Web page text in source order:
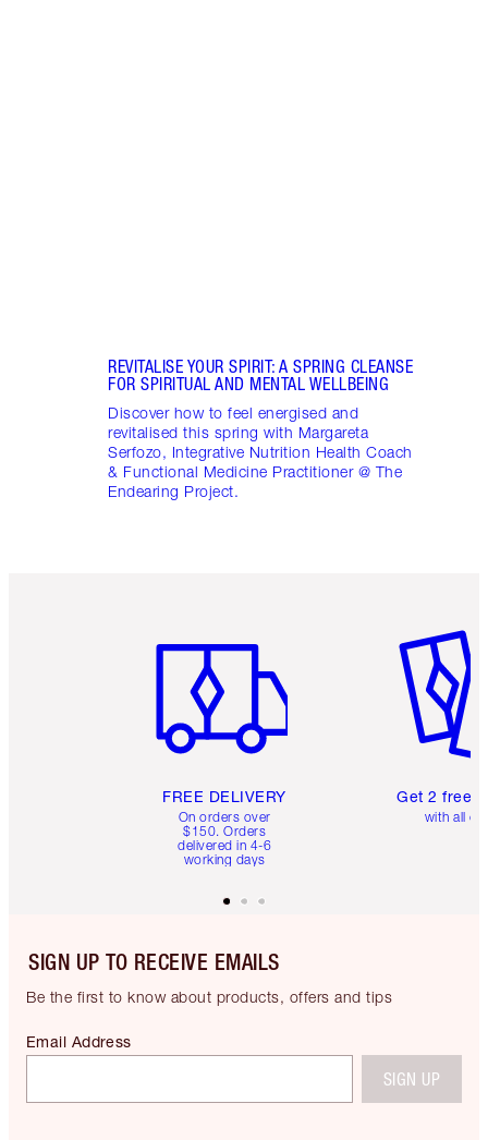
REVITALISE YOUR SPIRIT: A SPRING CLEANSE
FOR SPIRITUAL AND MENTAL WELLBEING
Discover how to feel energised and
revitalised this spring with Margareta
Serfozo, Integrative Nutrition Health Coach
& Functional Medicine Practitioner @ The
Endearing Project.
FREE DELIVERY
On orders over
$150. Orders
delivered in 4-6
working days
Get 2 free
with all
SIGN UP TO RECEIVE EMAILS
Be the first to know about products, offers and tips
Email Address
SIGN UP